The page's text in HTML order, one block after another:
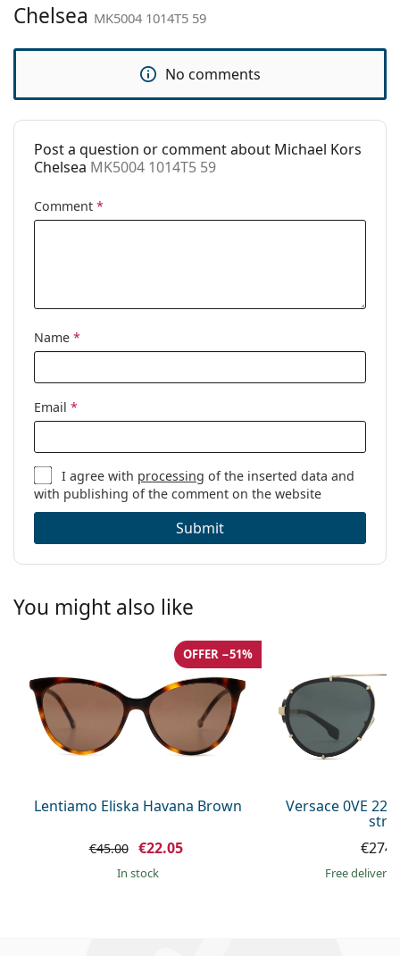
MK5004 1014T5 59
Prescription
No
Chelsea MK5004 1014T5 59
No comments
Post a question or comment about Michael Kors
Chelsea MK5004 1014T5 59
Comment *
Name *
Email *
I agree with processing of the inserted data and
with publishing of the comment on the website
Submit
You might also like
Lentiamo Eliska Havana Brown
OFFER −51%
€45.00 €22.05
in stock
Versace 0VE
Free delivery